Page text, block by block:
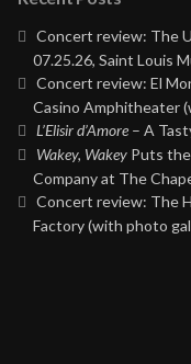
Concert review: The
07.25.26, Saint Louis
Concert review: El
Casino Amphitheater
L’Elisir d’Amore – A
Wakey, Wakey Puts the
Company at The
Concert review: The
Factory (with photo